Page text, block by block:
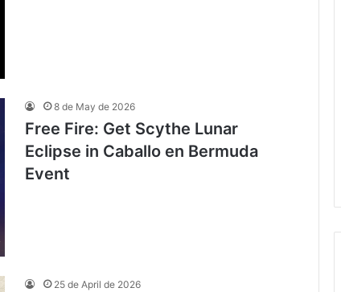
8 de May de 2026
Free Fire: Get Scythe Lunar
Eclipse in Caballo en Bermuda
Event
25 de April de 2026